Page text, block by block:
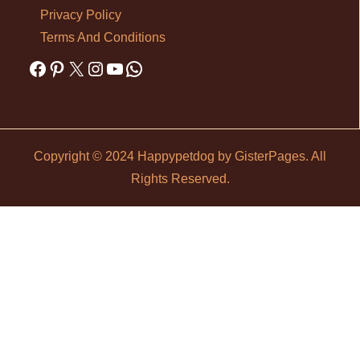
Privacy Policy
Terms And Conditions
Facebook
Pinterest
X Instagram
YouTube
Copyright © 2024 Happypetdog by GisterPages. All
Rights Reserved.